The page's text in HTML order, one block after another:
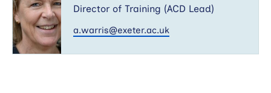
Director of Training (ACD Lead)
a.warris@exeter.ac.uk